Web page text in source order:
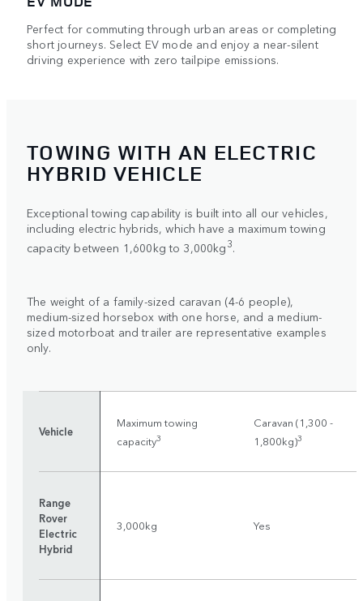
Perfect for commuting through urban areas or completing
short journeys. Select EV mode and enjoy a near-silent
driving experience with zero tailpipe emissions.
TOWING WITH AN ELECTRIC
HYBRID VEHICLE
Exceptional towing capability is built into all our vehicles,
including electric hybrids, which have a maximum towing
capacity between 1,600kg to 3,000kg3.
The weight of a family-sized caravan (4-6 people),
medium-sized horsebox with one horse, and a medium-
sized motorboat and trailer are representative examples
only.
Vehicle
Maximum towing
capacity3
Caravan (1,300 -
1,800kg)3
Range
Rover
Electric
Hybrid
3,000kg Yes